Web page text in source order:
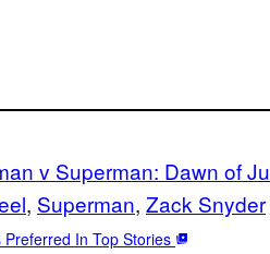
v Superman: Dawn of
, Superman, Zack Snyder
Preferred In Top Stories